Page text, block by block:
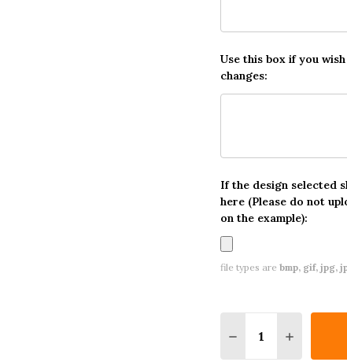
Use this box if you
changes:
If the design selected
here (Please do not
on the example):
file types are bmp, gif, jpg,
DECREASE